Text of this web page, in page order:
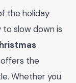
the holiday
slow down is
the
Whether you